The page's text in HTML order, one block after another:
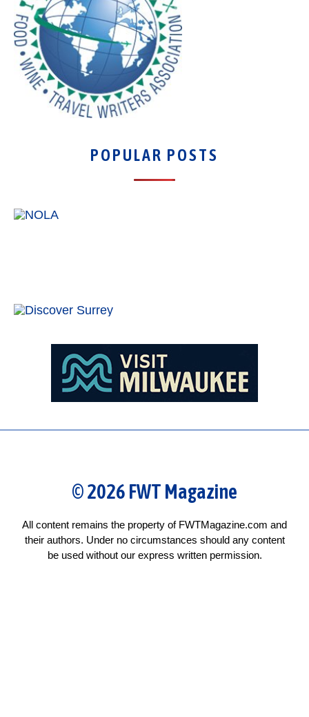
POPULAR POSTS
© 2026 FWT Magazine
All content remains the property of FWTMagazine.com and
their authors. Under no circumstances should any content
be used without our express written permission.